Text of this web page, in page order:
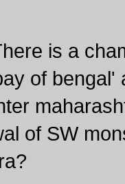
is a
of bengal'
of SW